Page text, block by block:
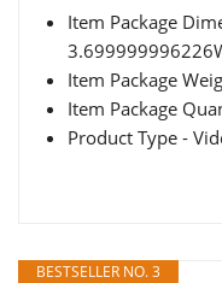
Item Package
Item Package
Item Package
Product Type -
BESTSELLER NO. 3